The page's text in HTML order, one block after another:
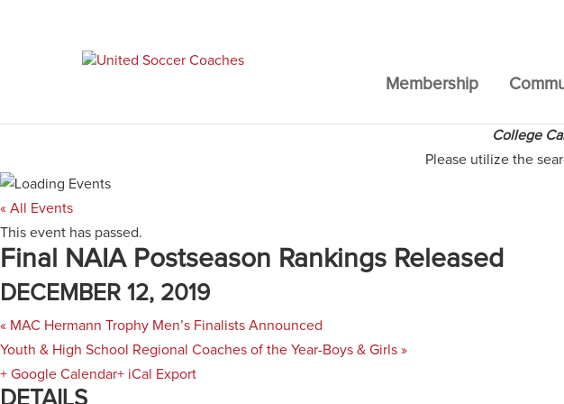
Membership
College
Please utilize the
« All Events
This event has passed.
Final NAIA Postseason Rankings Released
DECEMBER 12, 2019
« MAC Hermann Trophy Men’s Finalists Announced
Youth & High School Regional Coaches of the Year-Boys & Girls »
+ Google Calendar+ iCal Export
DETAILS